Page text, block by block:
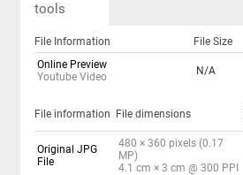
tools
File Information File Size
Online Preview
Youtube Video
N/A
File information File dimensions
Original JPG
File
480 × 360 pixels (0.17
MP)
4.1 cm × 3 cm @ 300 PPI